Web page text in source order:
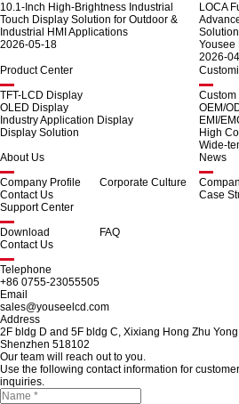
10.1-Inch High-Brightness Industrial
Touch Display Solution for Outdoor &
Industrial HMI Applications
2026-05-18
LOCA
Yousee
2026-
Product Center
TFT-LCD Display
OLED Display
Industry Application Display
Display Solution
OEM/
EMI/
High
Wide-
About Us
Company Profile
Corporate Culture
Contact Us
News
Case
Support Center
Download
FAQ
Contact Us
Telephone
+86 0755-23055505
Email
sales@youseelcd.com
Address
2F bldg D and 5F bldg C, Xixiang Hong Zhu
Shenzhen 518102
Our team will reach out to you.
Use the following contact information for
inquiries.